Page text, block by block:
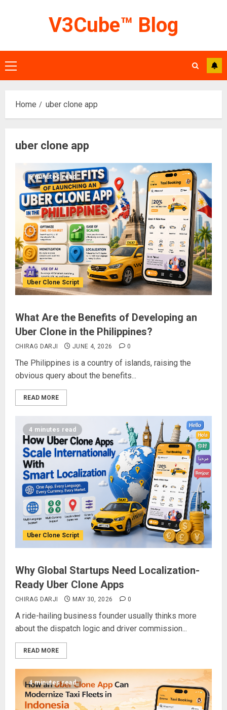
V3Cube™ Blog
Primary
Menu
Home uber clone app
uber clone app
6 minutes read
Uber Clone Script
What Are the Benefits of Developing an
Uber Clone in the Philippines?
CHIRAG DARJI JUNE 4, 2026 0
The Philippines is a country of islands, raising the
obvious query about the benefits...
READ MORE
4 minutes read
Uber Clone Script
Why Global Startups Need Localization-
Ready Uber Clone Apps
CHIRAG DARJI MAY 30, 2026 0
A ride-hailing business founder usually thinks more
about the dispatch logic and driver commission...
READ MORE
4 minutes read